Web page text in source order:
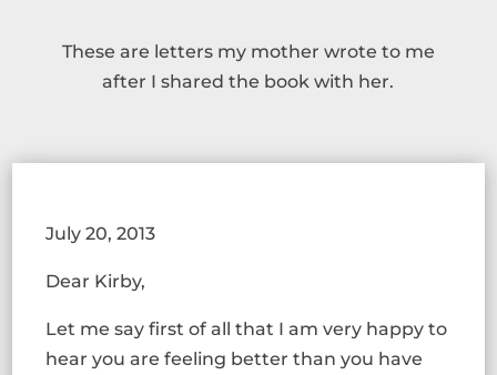
These are letters my mother wrote to me
after I shared the book with her.
July 20, 2013
Dear Kirby,
Let me say first of all that I am very happy to
hear you are feeling better than you have